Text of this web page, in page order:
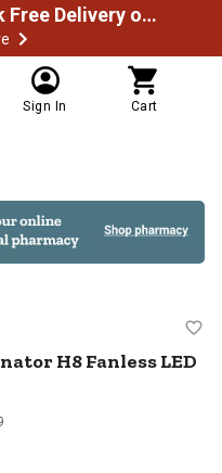
Spend $49.99 to unlock Free Delivery on most orders
Sign In Cart
Terminator
H8 Fanless LED